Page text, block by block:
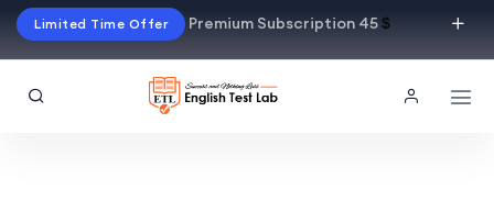
Limited Time Offer Premium Subscription 45$